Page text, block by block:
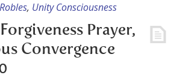
, Unity Consciousness
Prayer,
Convergence